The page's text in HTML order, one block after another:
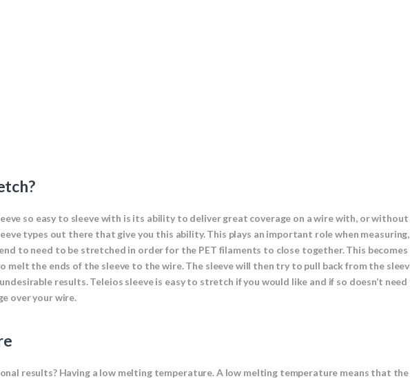
so easy to sleeve with is its ability to deliver great coverage on a wire with, or
types out there that give you this ability. This plays an important role when
to need to be stretched in order for the PET filaments to close together. This becomes
melt the ends of the sleeve to the wire. The sleeve will then try to pull back from the
results. Teleios sleeve is easy to stretch if you would like and if so doesn’t
over your wire.
results? Having a low melting temperature. A low melting temperature means that